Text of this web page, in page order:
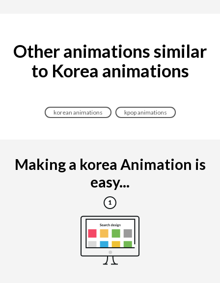
Other animations similar
to Korea animations
korean animations kpop animations
Making a korea Animation is
easy...